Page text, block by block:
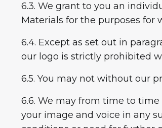
6.3. We grant to you an
Materials for the purposes for
6.4. Except as set out in
our logo is strictly prohibited
6.5. You may not without our
6.6. We may from time to
your image and voice in any